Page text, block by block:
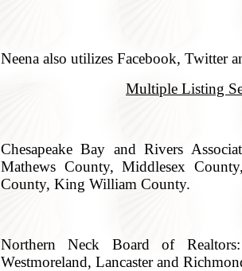
Neena also utilizes Facebook, Twitter
Multiple Listing
Chesapeake Bay and Rivers
Mathews County, Middlesex
County, King William County.
Northern Neck Board of
Westmoreland, Lancaster and